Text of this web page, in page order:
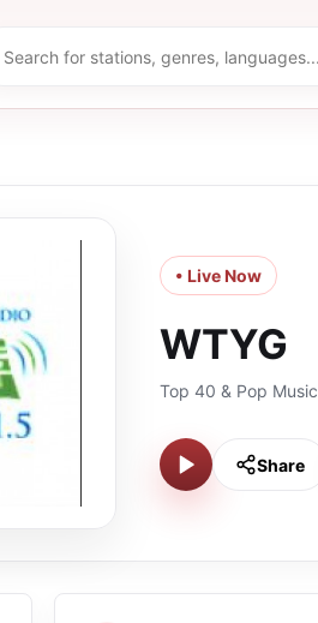
• Live Now
WTYG
Top 40 & Pop Music
Share